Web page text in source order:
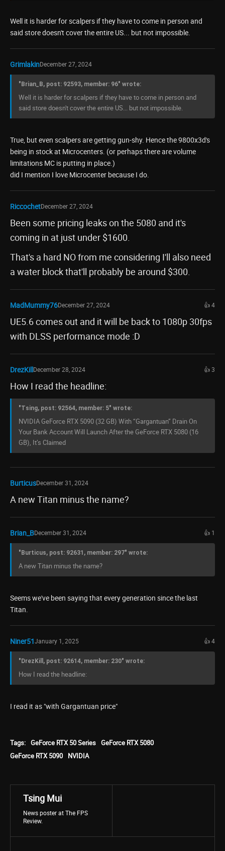
Well it is harder for scalpers if they have to come in person and
said store doesn't cover the entire US... but not impossible.
GrimlakinDecember 27, 2024
"Brian_B, post: 92593, member: 96" wrote:
Well it is harder for scalpers if they have to come in person and
said store doesn't cover the entire US... but not impossible.
True, but even scalpers are getting gun-shy. Hence the 9800x3d's
being in stock at Microcenters. (or perhaps there are volume
limitations MC is putting in place.)
did I mention I love Microcenter because I do.
RiccochetDecember 27, 2024
Been some pricing leaks on the 5080 and it's
coming in at just under $1600.
That's a hard NO from me considering I'll also need
a water block that'll probably be around $300.
MadMummy76December 27, 2024 👍 4
UE5.6 comes out and it will be back to 1080p 30fps
with DLSS performance mode :D
DrezKillDecember 28, 2024 👍 3
How I read the headline:
"Tsing, post: 92564, member: 5" wrote:
NVIDIA GeForce RTX 5090 (32 GB) With “Gargantuan” Drain On
Your Bank Account Will Launch After the GeForce RTX 5080 (16
GB), It’s Claimed
BurticusDecember 31, 2024
A new Titan minus the name?
Brian_BDecember 31, 2024 👍 1
"Burticus, post: 92631, member: 297" wrote:
A new Titan minus the name?
Seems we've been saying that every generation since the last
Titan.
Niner51January 1, 2025 👍 4
"DrezKill, post: 92614, member: 230" wrote:
How I read the headline:
I read it as "with Gargantuan price"
Tags: GeForce RTX 50 Series GeForce RTX 5080
GeForce RTX 5090
NVIDIA
Tsing Mui
News poster at The FPS
Review.